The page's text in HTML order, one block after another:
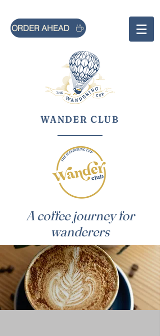
ORDER AHEAD
WANDER CLUB
A coffee journey for
wanderers